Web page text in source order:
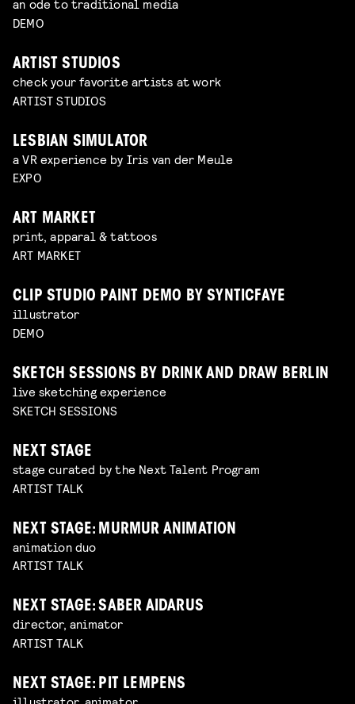
an ode to traditional media
DEMO
ARTIST STUDIOS
check your favorite artists at work
ARTIST STUDIOS
LESBIAN SIMULATOR
a VR experience by Iris van der Meule
EXPO
ART MARKET
print, apparal & tattoos
ART MARKET
CLIP STUDIO PAINT DEMO BY SYNTICFAYE
illustrator
DEMO
SKETCH SESSIONS BY DRINK AND DRAW BERLIN
live sketching experience
SKETCH SESSIONS
NEXT STAGE
stage curated by the Next Talent Program
ARTIST TALK
NEXT STAGE: MURMUR ANIMATION
animation duo
ARTIST TALK
NEXT STAGE: SABER AIDARUS
director, animator
ARTIST TALK
NEXT STAGE: PIT LEMPENS